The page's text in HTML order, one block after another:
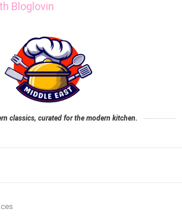
Bloglovin
classics, curated for the modern kitchen.